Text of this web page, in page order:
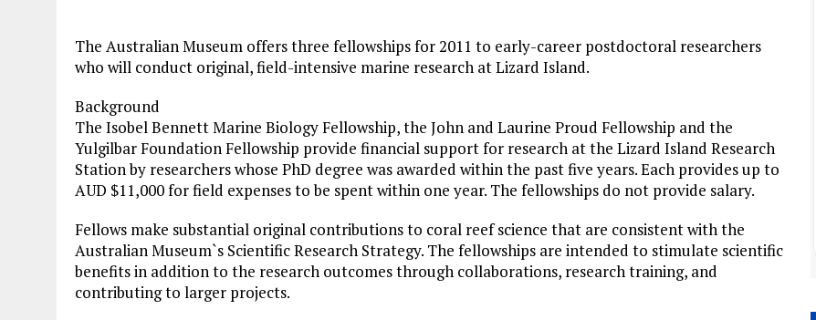
The Australian Museum offers three fellowships for 2011 to early-career postdoctoral researchers
who will conduct original, field-intensive marine research at Lizard Island.
Background
The Isobel Bennett Marine Biology Fellowship, the John and Laurine Proud Fellowship and the
Yulgilbar Foundation Fellowship provide financial support for research at the Lizard Island Research
Station by researchers whose PhD degree was awarded within the past five years. Each provides up to
AUD $11,000 for field expenses to be spent within one year. The fellowships do not provide salary.
Fellows make substantial original contributions to coral reef science that are consistent with the
Australian Museum`s Scientific Research Strategy. The fellowships are intended to stimulate scientific
benefits in addition to the research outcomes through collaborations, research training, and
contributing to larger projects.